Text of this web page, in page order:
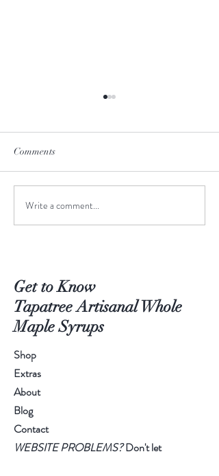
Meet the Creative Design
Intern!
Comments
Write a comment...
Get to Know
Tapatree Artisanal Whole
Maple Syrups
Shop
Extras
About
Blog
Contact
WEBSITE PROBLEMS?Don't let